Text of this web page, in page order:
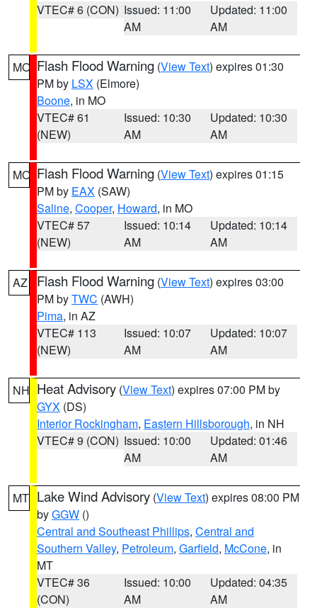
VTEC# 6 (CON) Issued: 11:00
AM
Updated: 11:00
AM
MO Flash Flood Warning (View Text) expires 01:30
PM by LSX (Elmore)
Boone, in MO
VTEC# 61
(NEW)
Issued: 10:30
AM
Updated: 10:30
AM
MO Flash Flood Warning (View Text) expires 01:15
PM by EAX (SAW)
Saline, Cooper, Howard, in MO
VTEC# 57
(NEW)
Issued: 10:14
AM
Updated: 10:14
AM
AZ Flash Flood Warning (View Text) expires 03:00
PM byTWC (AWH)
Pima, in AZ
VTEC# 113
(NEW)
Issued: 10:07
AM
Updated: 10:07
AM
NH Heat Advisory (View Text) expires 07:00 PM by
GYX (DS)
Interior Rockingham, Eastern Hillsborough, in NH
VTEC# 9 (CON) Issued: 10:00
AM
Updated: 01:46
AM
MT Lake Wind Advisory (View Text) expires 08:00 PM
byGGW ()
Central and Southeast Phillips, Central and
Southern Valley, Petroleum, Garfield, McCone, in
MT
VTEC# 36
(CON)
Issued: 10:00
AM
Updated: 04:35
AM